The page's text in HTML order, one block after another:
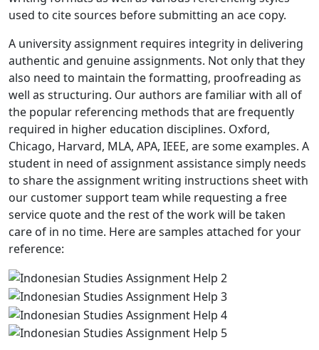
used to cite sources before submitting an ace copy.
A university assignment requires integrity in delivering
authentic and genuine assignments. Not only that they
also need to maintain the formatting, proofreading as
well as structuring. Our authors are familiar with all of
the popular referencing methods that are frequently
required in higher education disciplines. Oxford,
Chicago, Harvard, MLA, APA, IEEE, are some examples. A
student in need of assignment assistance simply needs
to share the assignment writing instructions sheet with
our customer support team while requesting a free
service quote and the rest of the work will be taken
care of in no time. Here are samples attached for your
reference: